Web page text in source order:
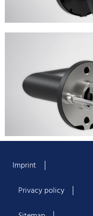
Imprint
Privacy policy